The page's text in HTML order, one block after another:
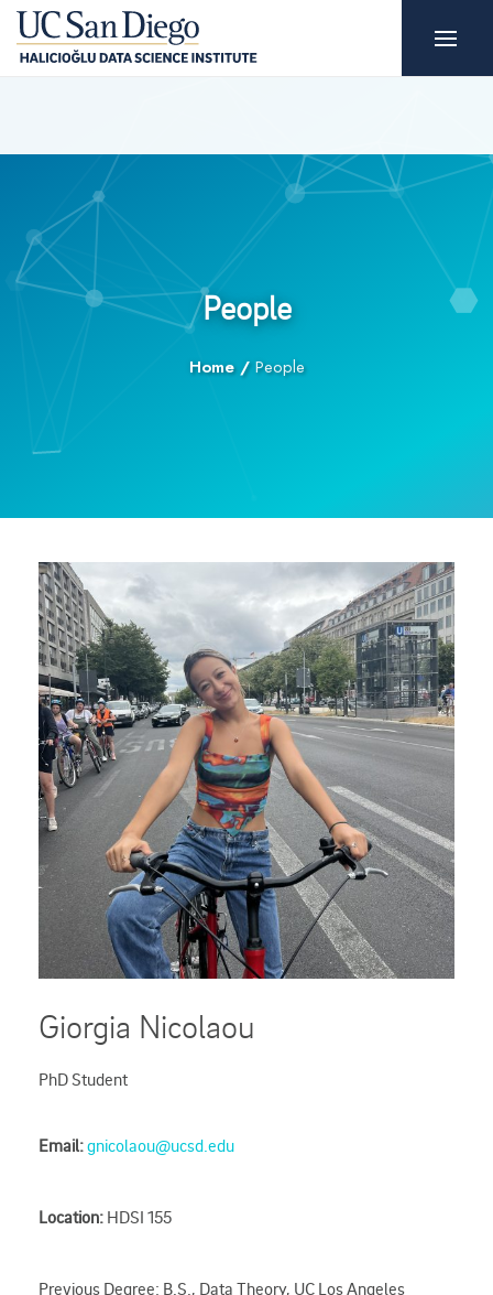
People
Home/People
Giorgia Nicolaou
PhD Student
Email:gnicolaou@ucsd.edu
Location: HDSI 155
Previous Degree: B.S., Data Theory, UC Los Angeles